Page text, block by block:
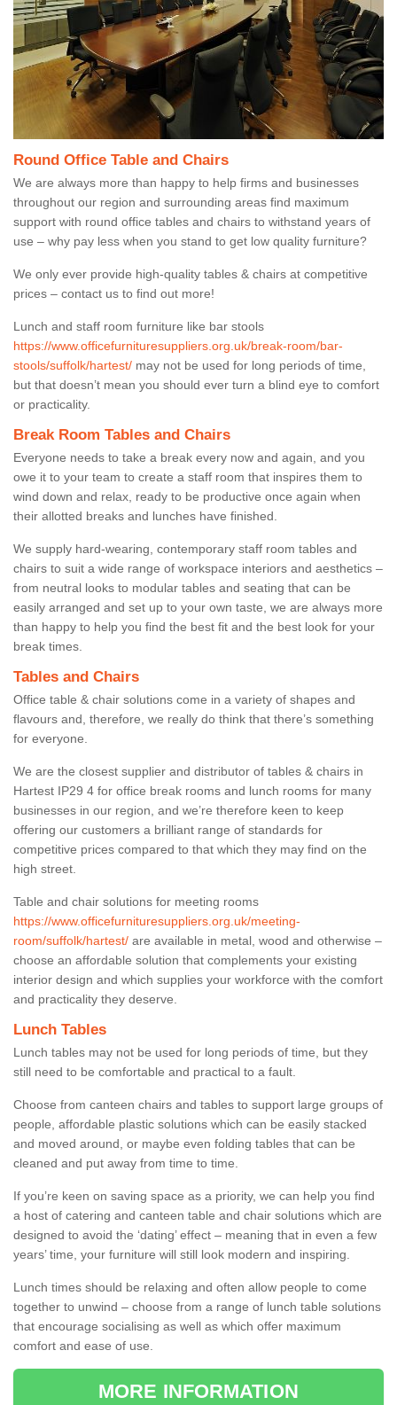
Round Office Table and Chairs
We are always more than happy to help firms and businesses
throughout our region and surrounding areas find maximum
support with round office tables and chairs to withstand years of
use – why pay less when you stand to get low quality furniture?
We only ever provide high-quality tables & chairs at competitive
prices – contact us to find out more!
Lunch and staff room furniture like bar stools
https://www.officefurnituresuppliers.org.uk/break-room/bar-
stools/suffolk/hartest/ may not be used for long periods of time,
but that doesn’t mean you should ever turn a blind eye to comfort
or practicality.
Break Room Tables and Chairs
Everyone needs to take a break every now and again, and you
owe it to your team to create a staff room that inspires them to
wind down and relax, ready to be productive once again when
their allotted breaks and lunches have finished.
We supply hard-wearing, contemporary staff room tables and
chairs to suit a wide range of workspace interiors and aesthetics –
from neutral looks to modular tables and seating that can be
easily arranged and set up to your own taste, we are always more
than happy to help you find the best fit and the best look for your
break times.
Tables and Chairs
Office table & chair solutions come in a variety of shapes and
flavours and, therefore, we really do think that there’s something
for everyone.
We are the closest supplier and distributor of tables & chairs in
Hartest IP29 4 for office break rooms and lunch rooms for many
businesses in our region, and we’re therefore keen to keep
offering our customers a brilliant range of standards for
competitive prices compared to that which they may find on the
high street.
Table and chair solutions for meeting rooms
https://www.officefurnituresuppliers.org.uk/meeting-
room/suffolk/hartest/ are available in metal, wood and otherwise –
choose an affordable solution that complements your existing
interior design and which supplies your workforce with the comfort
and practicality they deserve.
Lunch Tables
Lunch tables may not be used for long periods of time, but they
still need to be comfortable and practical to a fault.
Choose from canteen chairs and tables to support large groups of
people, affordable plastic solutions which can be easily stacked
and moved around, or maybe even folding tables that can be
cleaned and put away from time to time.
If you’re keen on saving space as a priority, we can help you find
a host of catering and canteen table and chair solutions which are
designed to avoid the ‘dating’ effect – meaning that in even a few
years’ time, your furniture will still look modern and inspiring.
Lunch times should be relaxing and often allow people to come
together to unwind – choose from a range of lunch table solutions
that encourage socialising as well as which offer maximum
comfort and ease of use.
MORE INFORMATION